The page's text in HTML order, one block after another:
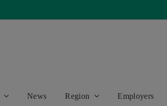
News Region Employers